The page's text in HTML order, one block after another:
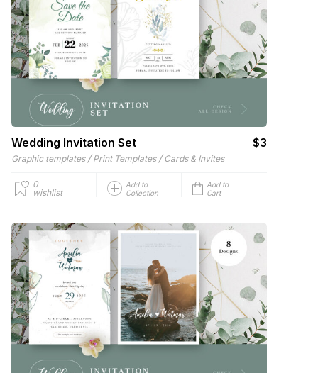
Wedding Invitation Set $3
Graphic templates / Print Templates / Cards & Invites
0
wishlist
Add to
Collection
Add to
Cart